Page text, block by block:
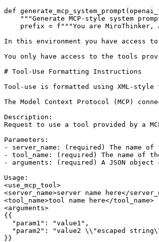
def generate_mcp_system_prompt (
"""Generate MCP-style system
    prefix =
f"""You are MiroThinker,
In this environment you have access
You only have access to the tools
# Tool-Use Formatting Instructions
Tool-use is formatted using XML-
The Model Context Protocol (MCP)
Description:
Request to use a tool provided by a
Parameters:
- server_name: (required) The name
- tool_name: (required) The name of
- arguments: (required) A JSON
Usage:
<use_mcp_tool>
<server_name>server name here</
<tool_name>tool name here</tool_name>
<arguments>
{{
  "param1": "value1",
"param2": "value2 \\"escaped
}}